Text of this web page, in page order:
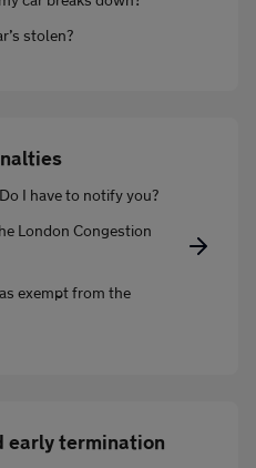
stolen?
I have to notify you?
London Congestion
exempt from the
early termination